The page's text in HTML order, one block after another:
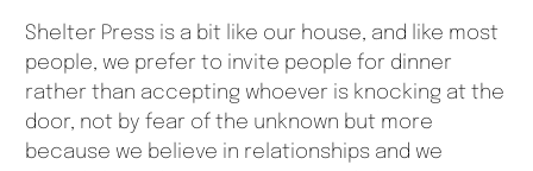
Shelter Press is a bit like our house, and like most
people, we prefer to invite people for dinner
rather than accepting whoever is knocking at the
door, not by fear of the unknown but more
because we believe in relationships and we